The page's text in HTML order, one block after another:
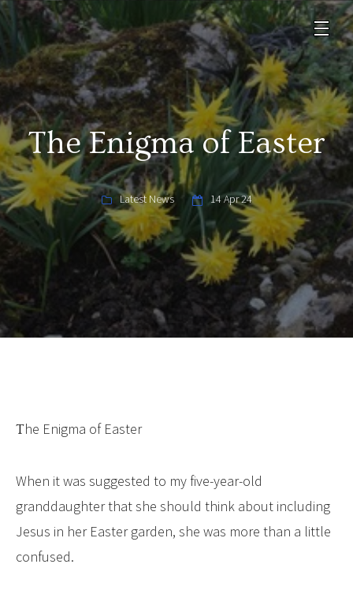
The Enigma of Easter
Latest News 14 Apr 24
The Enigma of Easter
When it was suggested to my five-year-old
granddaughter that she should think about including
Jesus in her Easter garden, she was more than a little
confused.